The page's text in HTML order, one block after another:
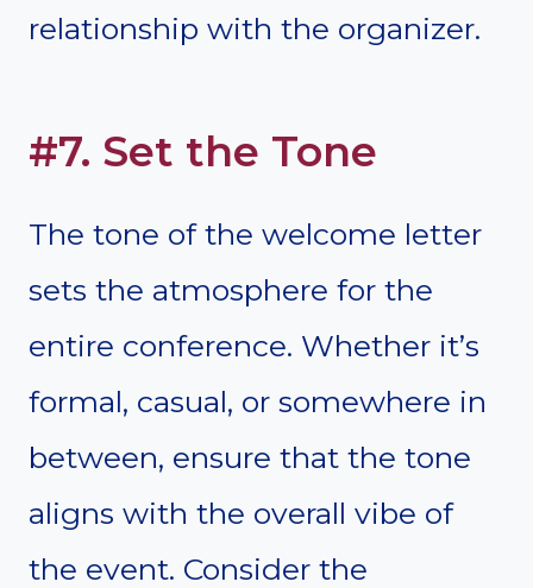
relationship with the organizer.
#7. Set the Tone
The tone of the welcome letter
sets the atmosphere for the
entire conference. Whether it’s
formal, casual, or somewhere in
between, ensure that the tone
aligns with the overall vibe of
the event. Consider the